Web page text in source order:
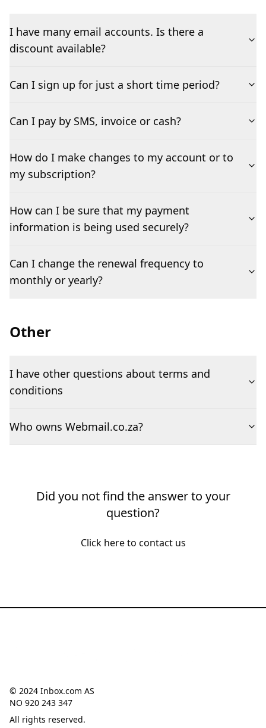
I have many email accounts. Is there a
discount available?
Can I sign up for just a short time period?
Can I pay by SMS, invoice or cash?
How do I make changes to my account or to
my subscription?
How can I be sure that my payment
information is being used securely?
Can I change the renewal frequency to
monthly or yearly?
Other
I have other questions about terms and
conditions
Who owns Webmail.co.za?
Did you not find the answer to your
question?
Click here to contact us
© 2024 Inbox.com AS
NO 920 243 347
All rights reserved.